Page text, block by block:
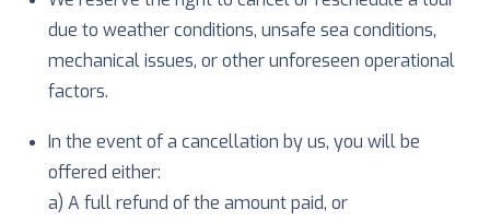
due to weather conditions, unsafe sea conditions,
mechanical issues, or other unforeseen operational
factors.
In the event of a cancellation by us, you will be
offered either:
a) A full refund of the amount paid, or